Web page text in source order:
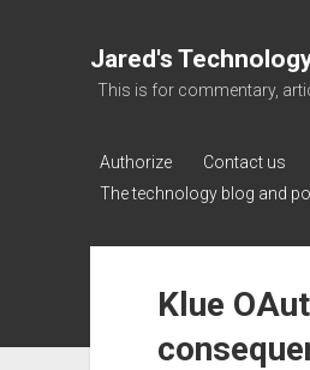
Jared's
This is for commentary,
Authorize Contact us
The technology blog and
Klue